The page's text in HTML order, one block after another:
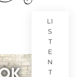
LI
S
T
E
N
T